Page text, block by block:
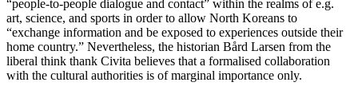
“people-to-people dialogue and contact” within the realms of e.g.
art, science, and sports in order to allow North Koreans to
“exchange information and be exposed to experiences outside their
home country.” Nevertheless, the historian Bård Larsen from the
liberal think thank Civita believes that a formalised collaboration
with the cultural authorities is of marginal importance only.